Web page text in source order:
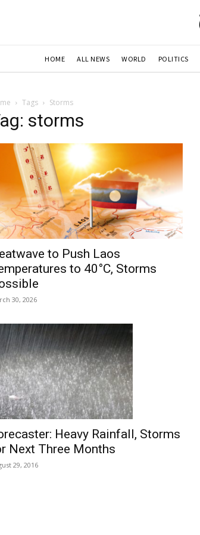
HOME ALL NEWS WORLD POLITICS
Tags Storms
storms
to Push Laos
to 40°C, Storms
30, 2026
Heavy Rainfall, Storms
Next Three Months
29, 2016